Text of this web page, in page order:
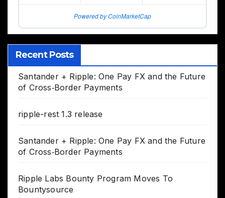
Powered by CoinMarketCap
Recent Posts
Santander + Ripple: One Pay FX and the Future
of Cross‑Border Payments
ripple-rest 1.3 release
Santander + Ripple: One Pay FX and the Future
of Cross‑Border Payments
Ripple Labs Bounty Program Moves To
Bountysource